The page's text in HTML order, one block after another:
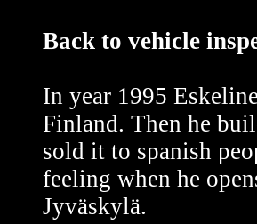
Back to vehicle
In year 1995
Finland. Then he
sold it to spanish
feeling when he
Jyväskylä.